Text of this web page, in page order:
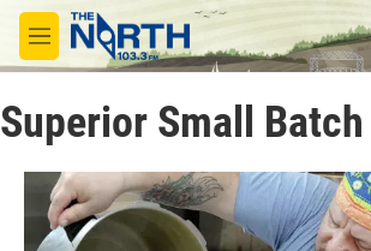
Skip to main content
M
e
u
Superior Small Batch